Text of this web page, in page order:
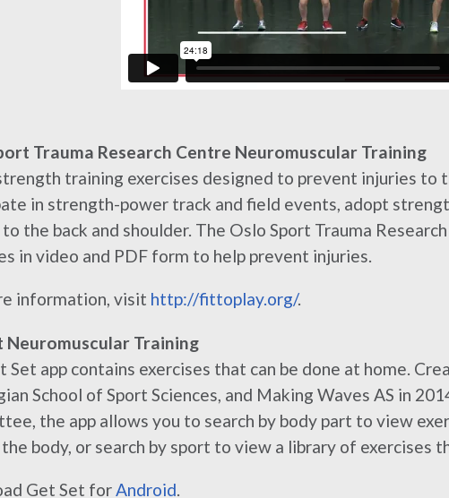
Trauma Research Centre Neuromuscular Training
training exercises designed to prevent injuries to
in strength-power track and field events, adopt
the back and shoulder. The Oslo Sport Trauma
in video and PDF form to help prevent injuries.
information, visit http://fittoplay.org/.
Neuromuscular Training
Set app contains exercises that can be done at home.
School of Sport Sciences, and Making Waves AS in
the app allows you to search by body part to view
body, or search by sport to view a library of exercises
Get Set forAndroid.